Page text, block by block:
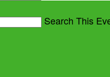
Search This